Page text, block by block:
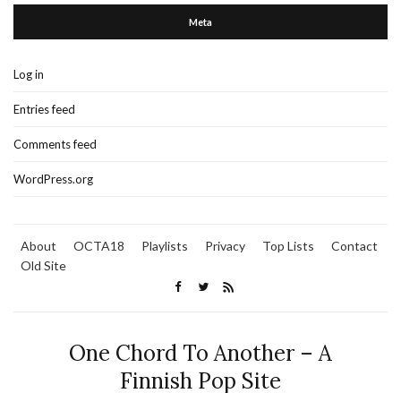
Meta
Log in
Entries feed
Comments feed
WordPress.org
About OCTA18 Playlists Privacy Top Lists
Contact
Old Site
One Chord To Another – A
Finnish Pop Site